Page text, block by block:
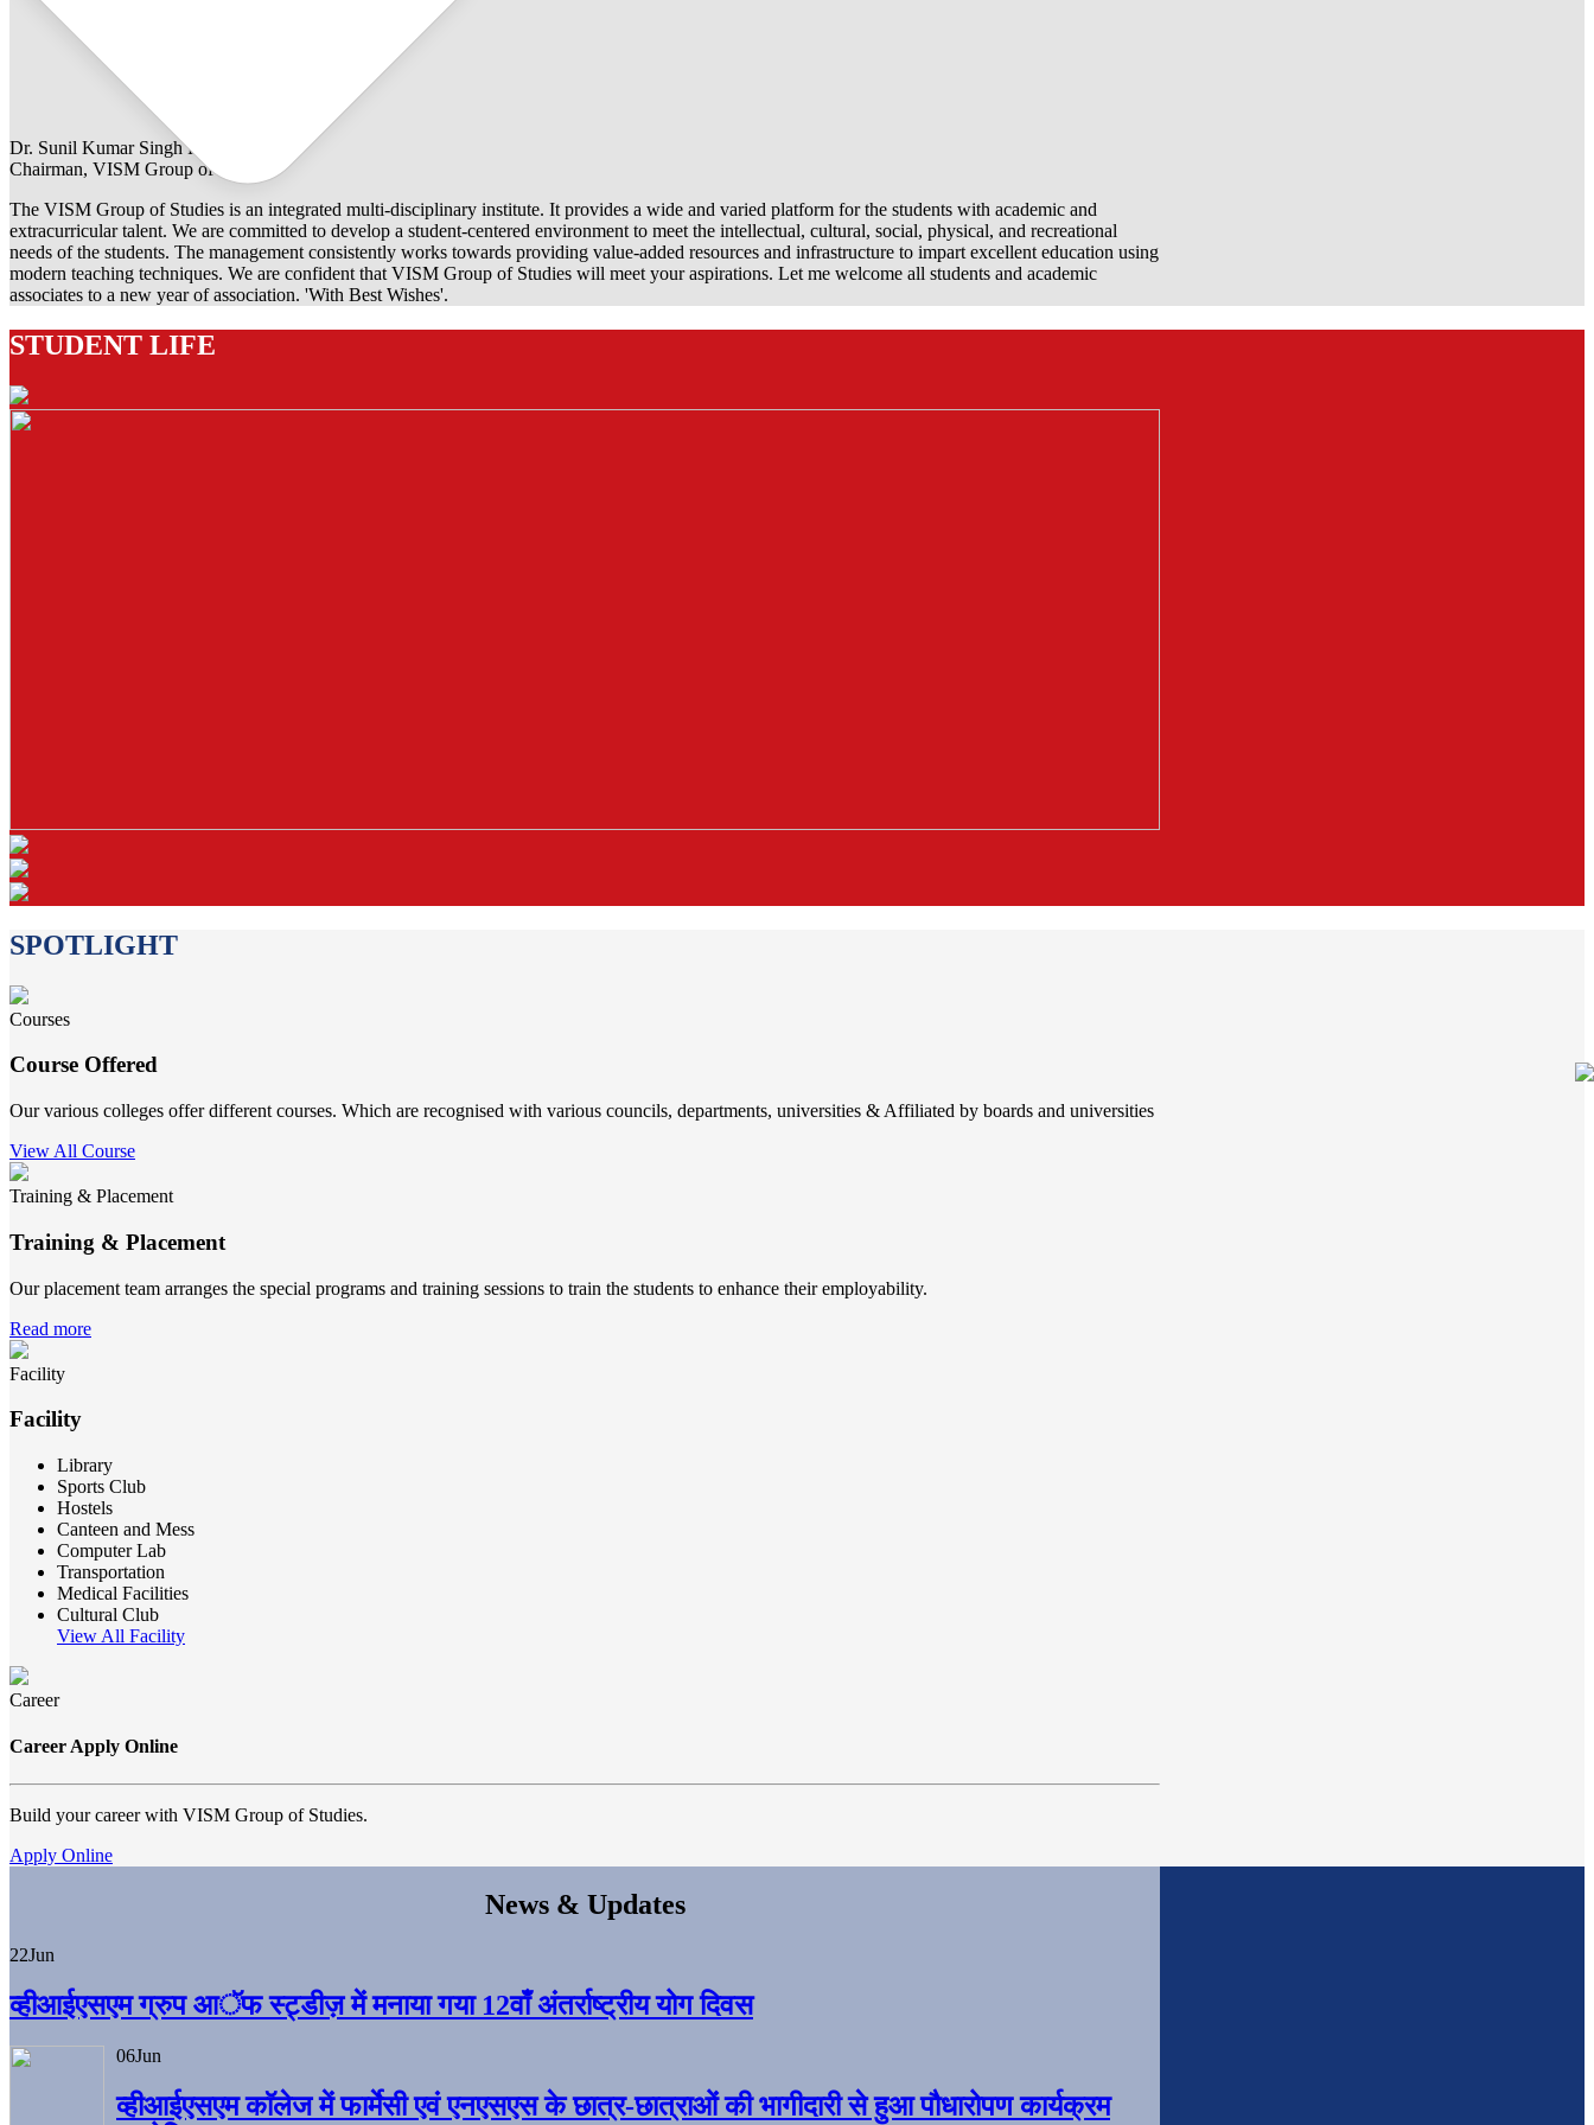
Dr. Sunil Kumar Singh Rathore
Chairman, VISM Group of Studies
The VISM Group of Studies is an integrated multi-disciplinary institute. It provides a wide and varied platform for the students with academic and
extracurricular talent. We are committed to develop a student-centered environment to meet the intellectual, cultural, social, physical, and recreational
needs of the students. The management consistently works towards providing value-added resources and infrastructure to impart excellent education using
modern teaching techniques. We are confident that VISM Group of Studies will meet your aspirations. Let me welcome all students and academic
associates to a new year of association. 'With Best Wishes'.
STUDENT LIFE
SPOTLIGHT
Courses
Course Offered
Our various colleges offer different courses. Which are recognised with various councils, departments, universities & Affiliated by boards and universities
View All Course
Training & Placement
Training & Placement
Our placement team arranges the special programs and training sessions to train the students to enhance their employability.
Read more
Facility
Facility
Library
Sports Club
Hostels
Canteen and Mess
Computer Lab
Transportation
Medical Facilities
Cultural Club
View All Facility
Career
Career Apply Online
Build your career with VISM Group of Studies.
Apply Online
News & Updates
22Jun
व्हीआईएसएम ग्रुप आॅफ स्ट्डीज़ में मनाया गया 12वाँ अंतर्राष्ट्रीय योग दिवस
06Jun
व्हीआईएसएम काॅलेज में फार्मेसी एवं एनएसएस के छात्र-छात्राओं की भागीदारी से हुआ पौधारोपण कार्यक्रम